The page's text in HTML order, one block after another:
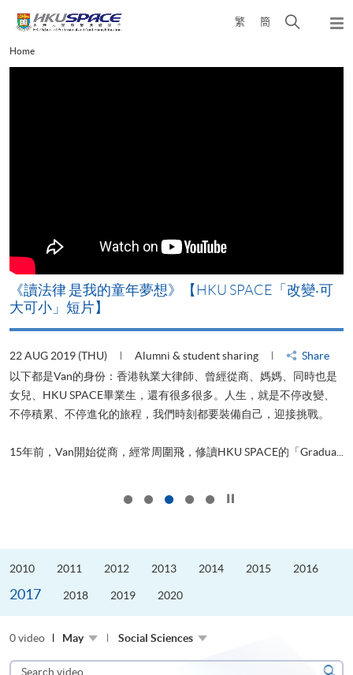
content
繁 簡
Open
Main
content
Home
《讀法律 是我的童年夢想》【HKU SPACE「改變‧可
大可小」短片】
22 AUG 2019 (THU) Alumni & student sharing
Share
以下都是Van的身份：香港執業大律師、曾經從商、媽媽、同時也是
女兒、HKU SPACE畢業生，還有很多很多。人生，就是不停改變、
不停積累、不停進化的旅程，我們時刻都要裝備自己，迎接挑戰。
15年前，Van開始從商，經常周圍飛，修讀HKU SPACE的「Gradua...
2010 2011 2012 2013 2014 2015 2016
2017 2018 2019 2020
0 video May Social Sciences
Search